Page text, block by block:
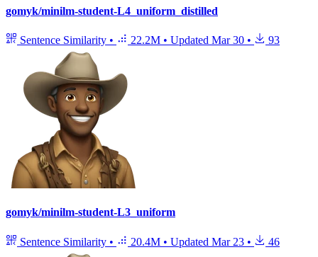
gomyk/minilm-student-L4_uniform_distilled
Sentence Similarity • 22.2M • Updated Mar 30 • 93
gomyk/minilm-student-L3_uniform
Sentence Similarity • 20.4M • Updated Mar 23 • 46